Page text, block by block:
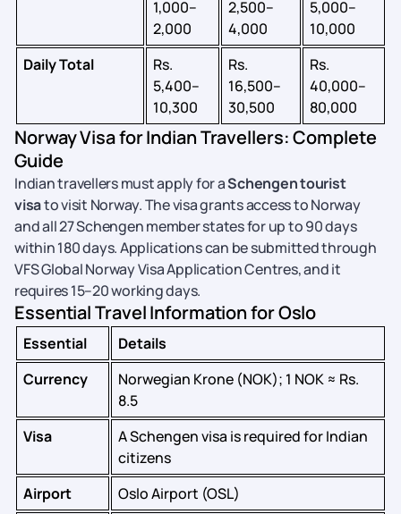
1,000–
2,000
2,500–
4,000
5,000–
10,000
Daily Total
Rs.
5,400–
10,300
Rs.
16,500–
30,500
Rs.
40,000–
80,000
Norway Visa for Indian Travellers: Complete
Guide
Indian travellers must apply for aSchengen tourist
visato visit Norway. The visa grants access to Norway
and all 27 Schengen member states for up to 90 days
within 180 days. Applications can be submitted through
VFS Global Norway Visa Application Centres, and it
requires 15–20 working days.
Essential Travel Information for Oslo
Essential
Details
Currency
Norwegian Krone (NOK); 1 NOK ≈ Rs.
8.5
Visa
A Schengen visa is required for Indian
citizens
Airport
Oslo Airport (OSL)